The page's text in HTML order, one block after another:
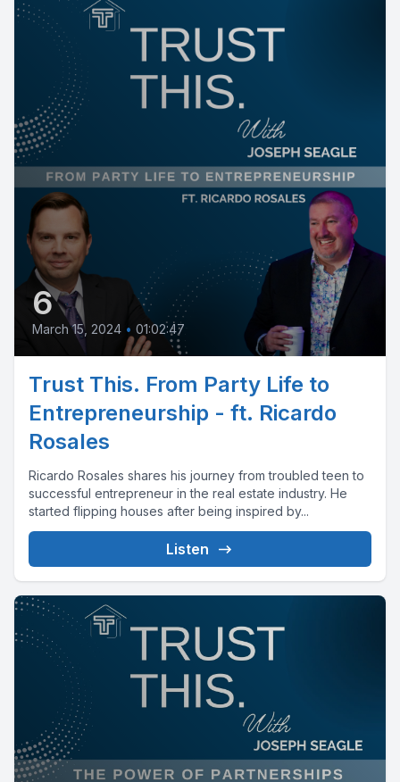
6
March 15, 2024 • 01:02:47
Trust This. From Party Life to
Entrepreneurship - ft. Ricardo
Rosales
Ricardo Rosales shares his journey from troubled teen to
successful entrepreneur in the real estate industry. He
started flipping houses after being inspired by...
Listen